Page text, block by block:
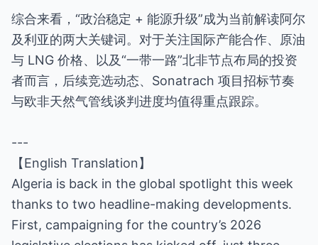
综合来看，“政治稳定 + 能源升级”成为当前解读阿尔
及利亚的两大关键词。对于关注国际产能合作、原油
与 LNG 价格、以及“一带一路”北非节点布局的投资
者而言，后续竞选动态、Sonatrach 项目招标节奏
与欧非天然气管线谈判进度均值得重点跟踪。
---
【English Translation】
Algeria is back in the global spotlight this week
thanks to two headline-making developments.
First, campaigning for the country’s 2026